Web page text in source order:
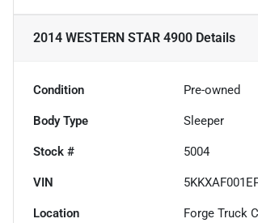
2014 WESTERN STAR 4900 Details
Condition Pre-owned
Body Type Sleeper
Stock # 5004
VIN
Location
Forge Truck